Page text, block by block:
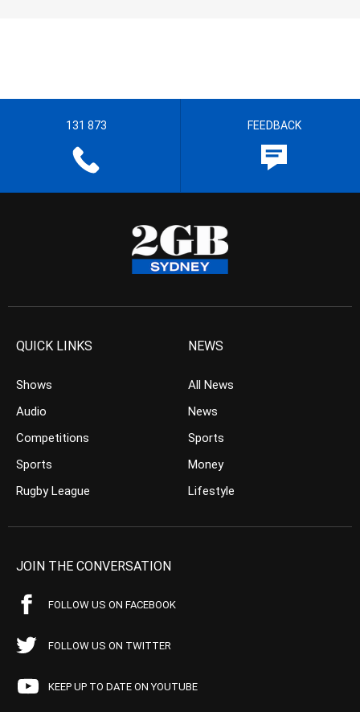
131 873 FEEDBACK
QUICK LINKS
Shows
Audio
Competitions
Sports
Rugby League
NEWS
All News
News
Sports
Money
Lifestyle
JOIN THE CONVERSATION
FOLLOW US ON FACEBOOK
FOLLOW US ON TWITTER
KEEP UP TO DATE ON YOUTUBE